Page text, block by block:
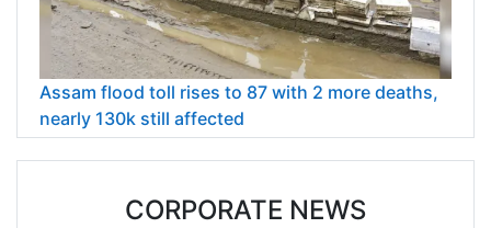
Assam flood toll rises to 87 with 2 more deaths,
nearly 130k still affected
CORPORATE NEWS